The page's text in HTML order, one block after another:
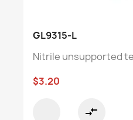
GL9315-L
Nitrile unsupported
$3.20
compare_arrows